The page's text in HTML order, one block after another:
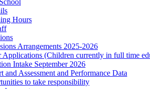
Hours
Arrangements 2025-2026
Applications (Children currently in full time
Intake September 2026
and Assessment and Performance Data
to take responsibility